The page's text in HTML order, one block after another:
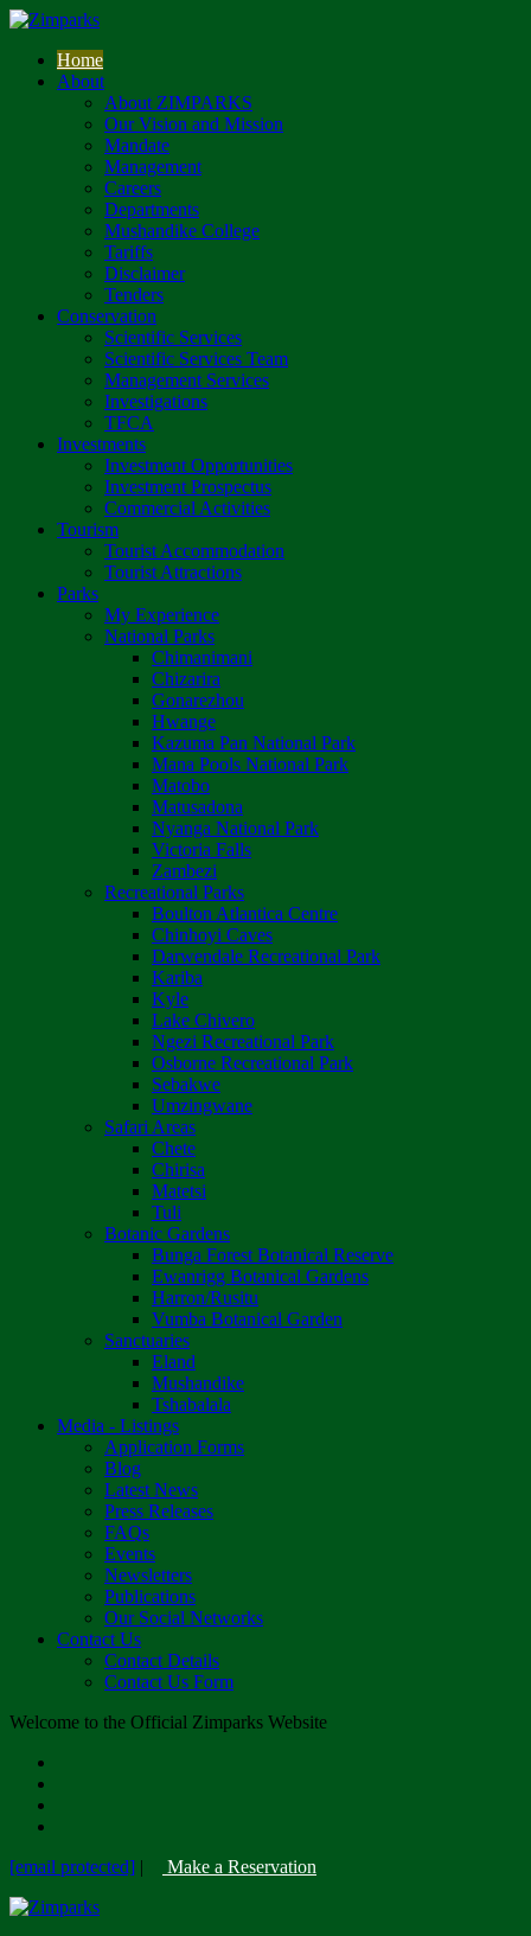
Home
About
About ZIMPARKS
Our Vision and Mission
Mandate
Management
Careers
Departments
Mushandike College
Tariffs
Disclaimer
Tenders
Conservation
Scientific Services
Scientific Services Team
Management Services
Investigations
TFCA
Investments
Investment Opportunities
Investment Prospectus
Commercial Activities
Tourism
Tourist Accommodation
Tourist Attractions
Parks
My Experience
National Parks
Chimanimani
Chizarira
Gonarezhou
Hwange
Kazuma Pan National Park
Mana Pools National Park
Matobo
Matusadona
Nyanga National Park
Victoria Falls
Zambezi
Recreational Parks
Boulton Atlantica Centre
Chinhoyi Caves
Darwendale Recreational Park
Kariba
Kyle
Lake Chivero
Ngezi Recreational Park
Osborne Recreational Park
Sebakwe
Umzingwane
Safari Areas
Chete
Chirisa
Matetsi
Tuli
Botanic Gardens
Bunga Forest Botanical Reserve
Ewanrigg Botanical Gardens
Harron/Rusitu
Vumba Botanical Garden
Sanctuaries
Eland
Mushandike
Tshabalala
Media - Listings
Application Forms
Blog
Latest News
Press Releases
FAQs
Events
Newsletters
Publications
Our Social Networks
Contact Us
Contact Details
Contact Us Form
Welcome to the Official Zimparks Website
[email protected] | Make a Reservation